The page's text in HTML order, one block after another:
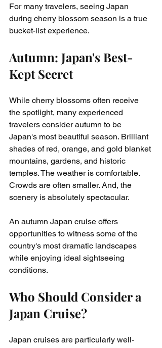
For many travelers, seeing Japan
during cherry blossom season is a true
bucket-list experience.
Autumn: Japan's Best-
Kept Secret
While cherry blossoms often receive
the spotlight, many experienced
travelers consider autumn to be
Japan's most beautiful season. Brilliant
shades of red, orange, and gold blanket
mountains, gardens, and historic
temples. The weather is comfortable.
Crowds are often smaller. And, the
scenery is absolutely spectacular.
An autumn Japan cruise offers
opportunities to witness some of the
country's most dramatic landscapes
while enjoying ideal sightseeing
conditions.
Who Should Consider a
Japan Cruise?
Japan cruises are particularly well-